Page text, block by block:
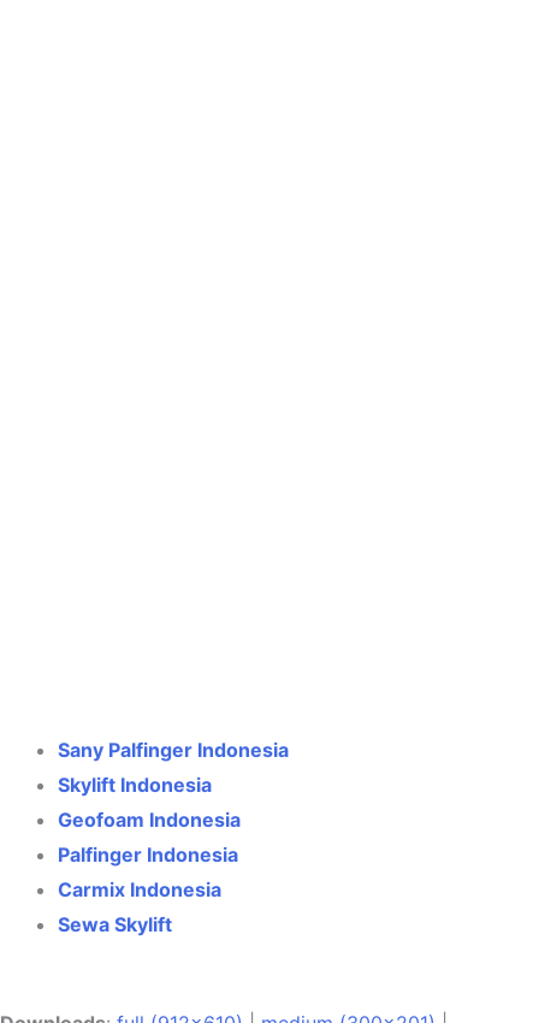
Sany Palfinger Indonesia
Skylift Indonesia
Geofoam Indonesia
Palfinger Indonesia
Carmix Indonesia
Sewa Skylift